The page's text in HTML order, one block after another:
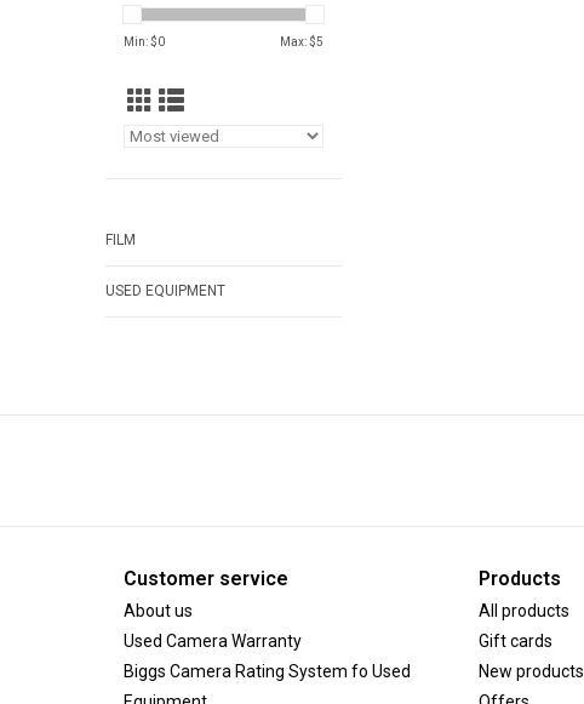
Min: $0 Max: $5
FILM
USED EQUIPMENT
Customer service
About us
Used Camera Warranty
Biggs Camera Rating System fo Used
Products
All products
Gift cards
New products